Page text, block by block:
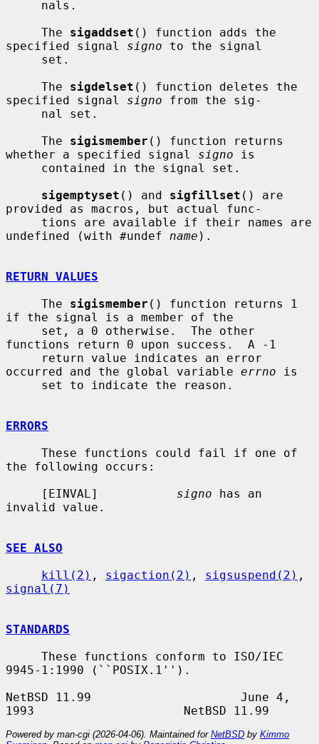
     The
sigaddset () function adds the
specified signal signo to the signal
     The
sigdelset () function deletes the
specified signal signo from the sig-
     The
sigismember () function returns
whether a specified signal signo is
sigemptyset () and sigfillset () are
provided as macros, but actual func-
undefined (with #undef name ).
RETURN VALUES
     The
sigismember () function returns 1
if the signal is a member of the
functions return 0 upon success.  A -1
occurred and the global variable errno is
ERRORS
the following occurs:
     [EINVAL]
signo has an
invalid value.
SEE ALSO
kill(2) , sigaction(2) , sigsuspend(2)
signal(7)
STANDARDS
9945-1:1990 (``POSIX.1'').
NetBSD 11.99                     June 4,
Powered by man-cgi (2026-04-06). Maintained for NetBSD by Kimmo